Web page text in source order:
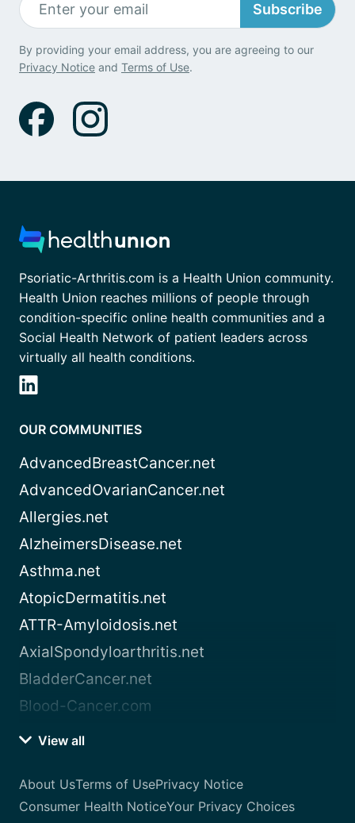
Subscribe
By providing your email address, you are agreeing to our
Privacy Notice and Terms of Use.
Psoriatic-Arthritis.com is a Health Union community.
Health Union reaches millions of people through
condition-specific online health communities and a
Social Health Network of patient leaders across
virtually all health conditions.
OUR COMMUNITIES
AdvancedBreastCancer.net
AdvancedOvarianCancer.net
Allergies.net
AlzheimersDisease.net
Asthma.net
AtopicDermatitis.net
ATTR-Amyloidosis.net
AxialSpondyloarthritis.net
BladderCancer.net
Blood-Cancer.com
View all
About UsTerms of UsePrivacy Notice
Consumer Health NoticeYour Privacy Choices